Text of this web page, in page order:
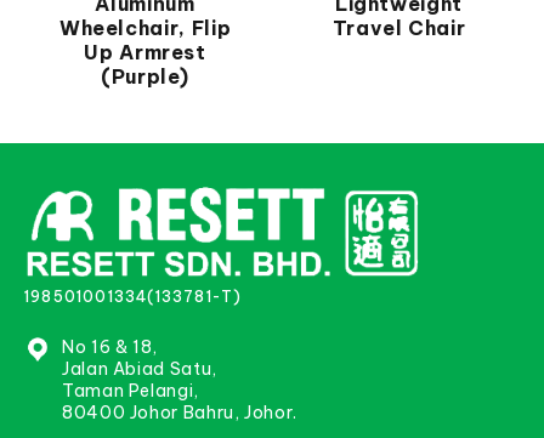
Wheelchair, Flip
Up Armrest
(Purple)
Travel Chair
198501001334(133781-T)
No 16 & 18,
Jalan Abiad Satu,
Taman Pelangi,
80400 Johor Bahru, Johor.